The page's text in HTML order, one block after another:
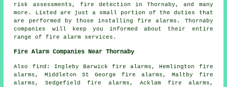
risk assessments, fire detection in Thornaby, and many
more. Listed are just a small portion of the duties that
are performed by those installingfire alarms . Thornaby
companies will keep you informed about their entire
range offire alarm services .
Fire Alarm Companies Near Thornaby
Also find : Ingleby Barwick fire alarms, Hemlington fire
alarms, Middleton St George fire alarms, Maltby fire
alarms, Sedgefield fire alarms, Acklam fire alarms,